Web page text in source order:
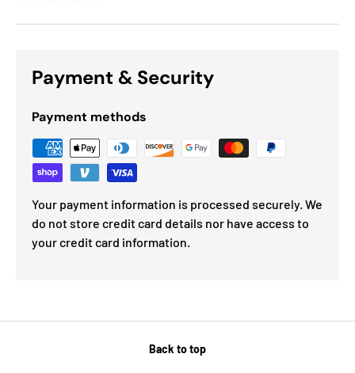
Payment & Security
Payment methods
Your payment information is processed securely. We
do not store credit card details nor have access to
your credit card information.
Back to top